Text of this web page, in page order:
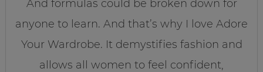
And formulas could be broken down for
anyone to learn. And that’s why I love Adore
Your Wardrobe. It demystifies fashion and
allows all women to feel confident,